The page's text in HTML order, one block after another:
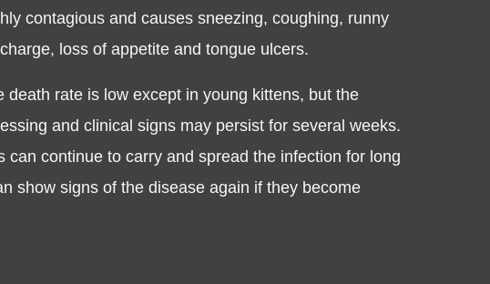
contagious and causes sneezing, coughing, runny
loss of appetite and tongue ulcers.
death rate is low except in young kittens, but the
and clinical signs may persist for several weeks.
can continue to carry and spread the infection for long
show signs of the disease again if they become